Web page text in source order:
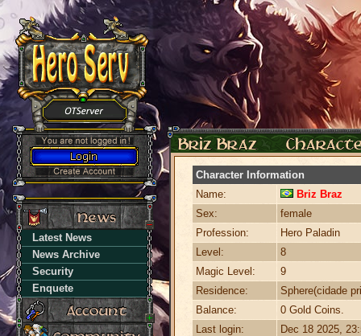
Latest News
News Archive
Security
Enquete
Character Information
Name:
Briz Braz
Sex:
female
Profession:
Hero Paladin
Level:
8
Magic Level:
9
Residence:
Sphere(cidade
Balance:
0 Gold Coins.
Last login:
Dec 18 2025,